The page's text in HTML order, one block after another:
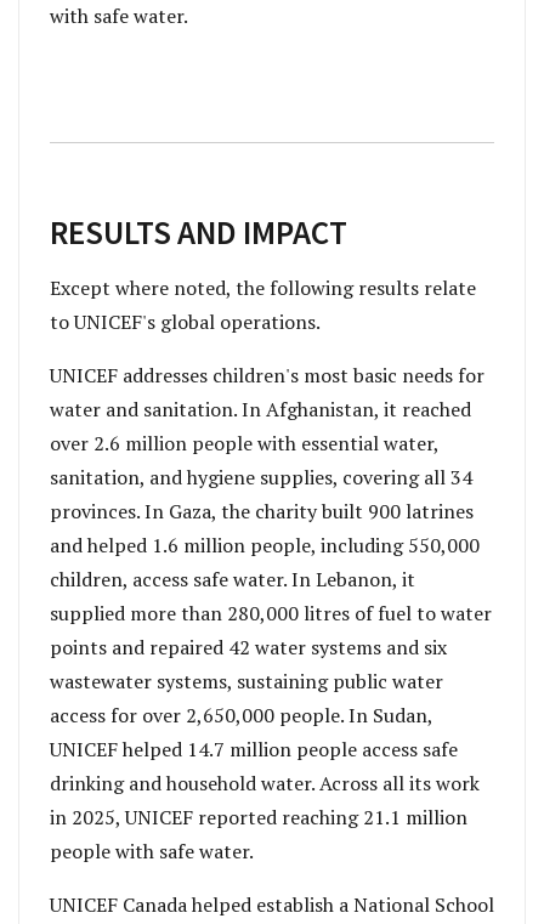
with safe water.
RESULTS AND IMPACT
Except where noted, the following results relate
to UNICEF's global operations.
UNICEF addresses children's most basic needs for
water and sanitation. In Afghanistan, it reached
over 2.6 million people with essential water,
sanitation, and hygiene supplies, covering all 34
provinces. In Gaza, the charity built 900 latrines
and helped 1.6 million people, including 550,000
children, access safe water. In Lebanon, it
supplied more than 280,000 litres of fuel to water
points and repaired 42 water systems and six
wastewater systems, sustaining public water
access for over 2,650,000 people. In Sudan,
UNICEF helped 14.7 million people access safe
drinking and household water. Across all its work
in 2025, UNICEF reported reaching 21.1 million
people with safe water.
UNICEF Canada helped establish a National School